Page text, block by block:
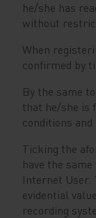
he/she has
without
When
confirmed by
By the same
that he/she is
conditions
Ticking the
have the
Internet User.
evidential
recording